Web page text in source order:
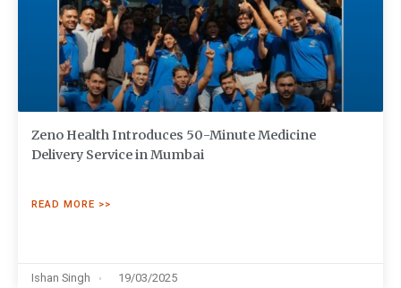
Zeno Health Introduces 50-Minute Medicine
Delivery Service in Mumbai
READ MORE >>
Ishan Singh 19/03/2025